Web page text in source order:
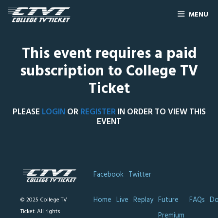
MENU
This event requires a paid
subscription to College TV
Ticket
PLEASE LOGIN ORREGISTERIN ORDER TO VIEW THIS
EVENT
© 2025 College TV
Ticket. All rights
Facebook Twitter
Home Live Replay Future
FAQs